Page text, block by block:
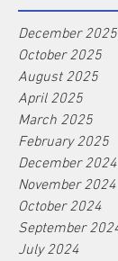
December 2025
October 2025
August 2025
April 2025
March 2025
February 2025
December 2024
November 2024
October 2024
September
July 2024